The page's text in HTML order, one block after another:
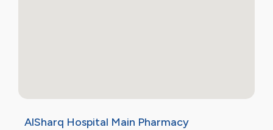
AlSharq Hospital Main Pharmacy